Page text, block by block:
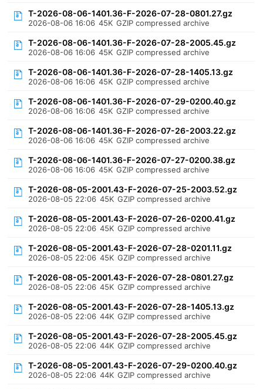
T-2026-08-06-1401.36-F-2026-07-28-0801.27.gz
2026-08-06 16:06 45K GZIP compressed archive
T-2026-08-06-1401.36-F-2026-07-28-2005.45.gz
2026-08-06 16:06 45K GZIP compressed archive
T-2026-08-06-1401.36-F-2026-07-28-1405.13.gz
2026-08-06 16:06 45K GZIP compressed archive
T-2026-08-06-1401.36-F-2026-07-29-0200.40.gz
2026-08-06 16:06 45K GZIP compressed archive
T-2026-08-06-1401.36-F-2026-07-26-2003.22.gz
2026-08-06 16:06 45K GZIP compressed archive
T-2026-08-06-1401.36-F-2026-07-27-0200.38.gz
2026-08-06 16:06 45K GZIP compressed archive
T-2026-08-05-2001.43-F-2026-07-25-2003.52.gz
2026-08-05 22:06 45K GZIP compressed archive
T-2026-08-05-2001.43-F-2026-07-26-0200.41.gz
2026-08-05 22:06 45K GZIP compressed archive
T-2026-08-05-2001.43-F-2026-07-28-0201.11.gz
2026-08-05 22:06 45K GZIP compressed archive
T-2026-08-05-2001.43-F-2026-07-28-0801.27.gz
2026-08-05 22:06 45K GZIP compressed archive
T-2026-08-05-2001.43-F-2026-07-28-1405.13.gz
2026-08-05 22:06 44K GZIP compressed archive
T-2026-08-05-2001.43-F-2026-07-28-2005.45.gz
2026-08-05 22:06 44K GZIP compressed archive
T-2026-08-05-2001.43-F-2026-07-29-0200.40.gz
2026-08-05 22:06 44K GZIP compressed archive